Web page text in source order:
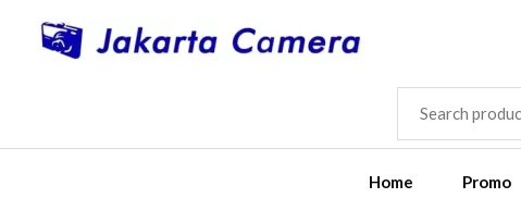
SEARCH
FOR:
Home Promo